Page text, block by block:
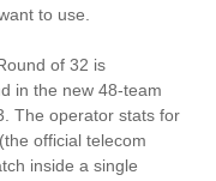
to use.
of 32 is
in the new 48-team
The operator stats for
(the official telecom
inside a single